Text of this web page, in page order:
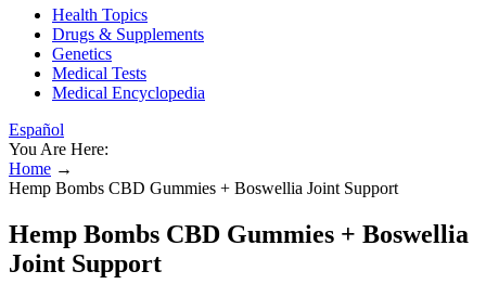
Health Topics
Drugs & Supplements
Genetics
Medical Tests
Medical Encyclopedia
Español
You Are Here:
Home →
Hemp Bombs CBD Gummies + Boswellia Joint Support
Hemp Bombs CBD Gummies + Boswellia
Joint Support